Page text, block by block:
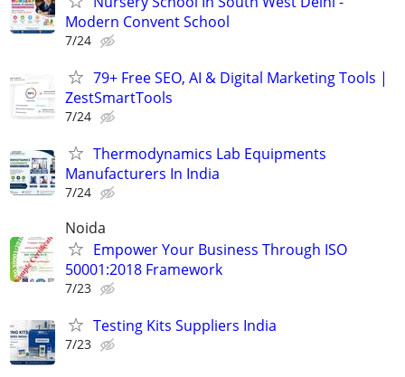
Modern Convent School
7/24
79+ Free SEO, AI & Digital Marketing Tools |
ZestSmartTools
7/24
Thermodynamics Lab Equipments
Manufacturers In India
7/24
Noida
Empower Your Business Through ISO
50001:2018 Framework
7/23
Testing Kits Suppliers India
7/23